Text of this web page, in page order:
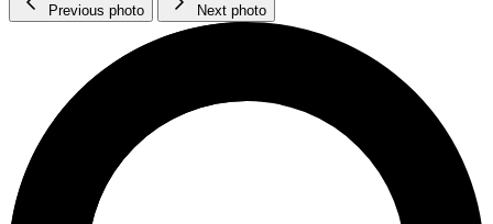
Previous photo Next photo